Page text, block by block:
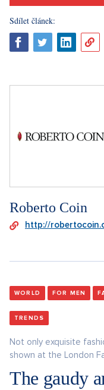
Sdílet článek:
Roberto Coin
http://
WORLD FOR MEN
TRENDS
Not only exquisite
shown at the London
The gaudy